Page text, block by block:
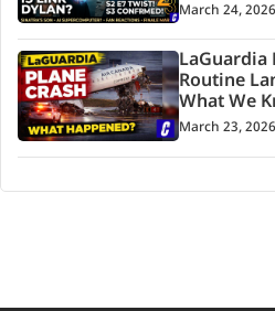
March 24, 2026
LaGuardia
Routine
What We
March 23, 2026